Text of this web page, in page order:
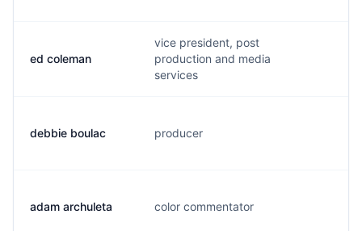
ed coleman
vice president, post
production and media
services
debbie boulac producer
adam archuleta color commentator